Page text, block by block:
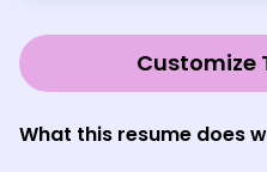
Customize
What this resume does